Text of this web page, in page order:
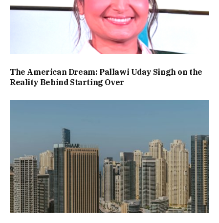
The American Dream: Pallawi Uday Singh on the
Reality Behind Starting Over